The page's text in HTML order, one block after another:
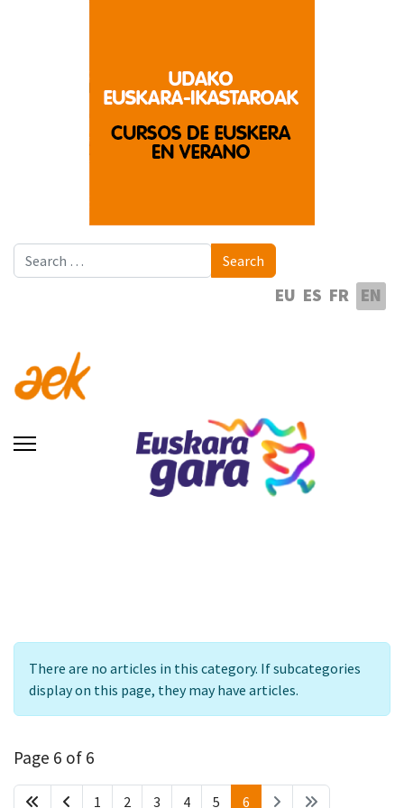
Search Search
EU ES FR EN
Info
There are no articles in this category. If subcategories
display on this page, they may have articles.
Page 6 of 6
1 2 3 4 5 6